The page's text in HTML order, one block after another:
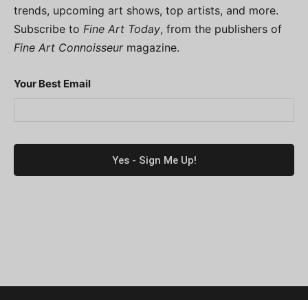
trends, upcoming art shows, top artists, and more.
Subscribe to Fine Art Today, from the publishers of
Fine Art Connoisseurmagazine.
Your Best Email